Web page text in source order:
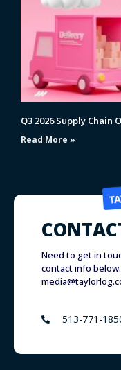
Q3 2026 Supply Chain
Read More »
Need to get in
contact info
513-771-